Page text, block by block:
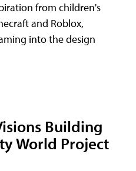
from children's
and Roblox,
into the design
Building
World Project